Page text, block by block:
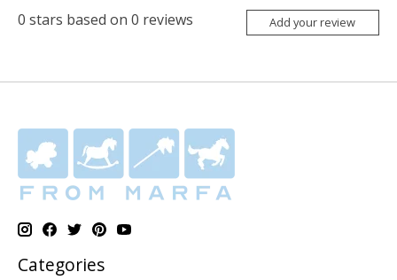
0 stars based on 0 reviews Add your review
Categories